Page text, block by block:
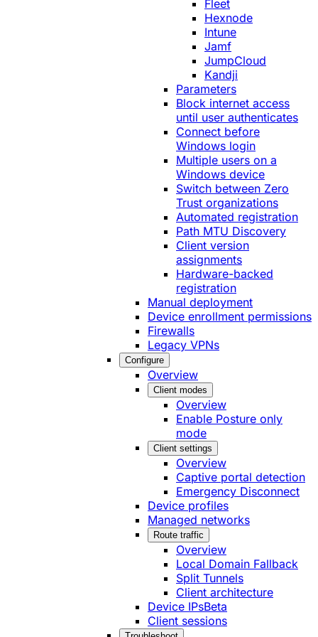
Fleet
Hexnode
Intune
Jamf
JumpCloud
Kandji
Parameters
Block internet access
until user authenticates
Connect before
Windows login
Multiple users on a
Windows device
Switch between Zero
Trust organizations
Automated registration
Path MTU Discovery
Client version
assignments
Hardware-backed
registration
Manual deployment
Device enrollment permissions
Firewalls
Legacy VPNs
Configure
Overview
Client modes
Overview
Enable Posture only
mode
Client settings
Overview
Captive portal detection
Emergency Disconnect
Device profiles
Managed networks
Route traffic
Overview
Local Domain Fallback
Split Tunnels
Client architecture
Device IPsBeta
Client sessions